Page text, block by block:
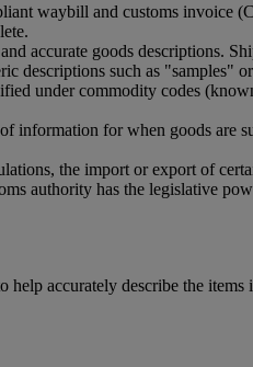
waybill and customs invoice
accurate goods descriptions.
descriptions such as "samples"
under commodity codes
information for when goods are
the import or export of
authority has the legislative
accurately describe the